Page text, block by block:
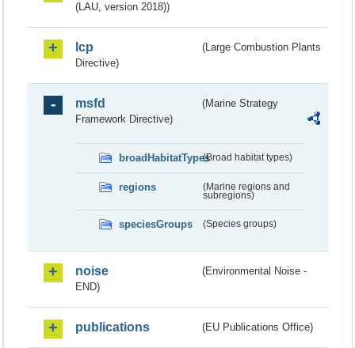
(LAU, version 2018))
lcp
(Large Combustion Plants
Directive)
msfd
(Marine Strategy
Framework Directive)
broadHabitatTypes(Broad habitat types)
regions
(Marine regions and
subregions)
speciesGroups (Species groups)
noise
(Environmental Noise -
END)
publications (EU Publications Office)